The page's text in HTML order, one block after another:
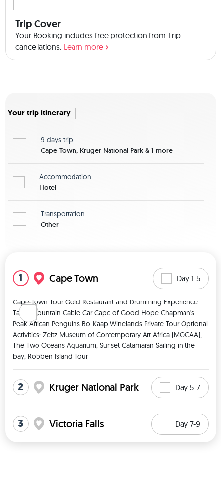
Trip Cover
Your Booking includes free protection from Trip
cancellations. Learn more
Your trip itinerary
9 days trip
Cape Town, Kruger National Park & 1 more
Accommodation
Hotel
Transportation
Other
1 Cape Town Day 1-5
Cape Town Tour Gold Restaurant and Drumming Experience
Table Mountain Cable Car Cape of Good Hope Chapman's
Peak African Penguins Bo-Kaap Winelands Private Tour Optional
Activities: Zeitz Museum of Contemporary Art Africa (MOCAA),
The Two Oceans Aquarium, Sunset Catamaran Sailing in the
bay, Robben Island Tour
2 Kruger National Park Day 5-7
3 Victoria Falls Day 7-9